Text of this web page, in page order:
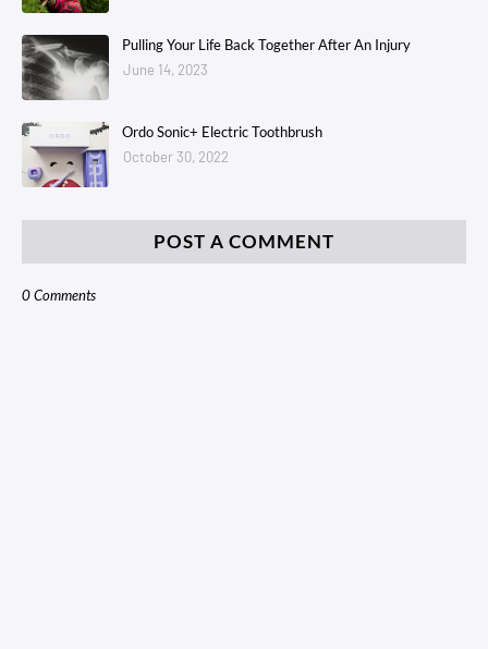
Pulling Your Life Back Together After An Injury
June 14, 2023
Ordo Sonic+ Electric Toothbrush
October 30, 2022
POST A COMMENT
0 Comments